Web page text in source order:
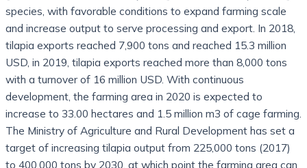
species, with favorable conditions to expand farming scale
and increase output to serve processing and export. In 2018,
tilapia exports reached 7,900 tons and reached 15.3 million
USD, in 2019, tilapia exports reached more than 8,000 tons
with a turnover of 16 million USD. With continuous
development, the farming area in 2020 is expected to
increase to 33.00 hectares and 1.5 million m3 of cage farming.
The Ministry of Agriculture and Rural Development has set a
target of increasing tilapia output from 225,000 tons (2017)
to 400,000 tons by 2030, at which point the farming area can